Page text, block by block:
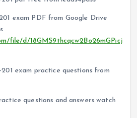
exam PDF from Google Drive
file/d/18GMS9thcqcw2Bo26mGPicj
exam practice questions from
questions and answers watch